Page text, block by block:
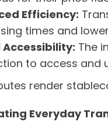
Efficiency:
times and
Accessibility: The
to access and
render
Everyday